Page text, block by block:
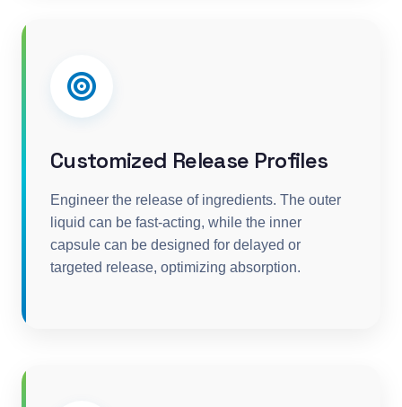
Customized Release Profiles
Engineer the release of ingredients. The outer
liquid can be fast-acting, while the inner
capsule can be designed for delayed or
targeted release, optimizing absorption.